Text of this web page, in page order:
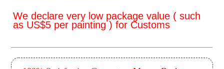
We declare very low package value ( such
as US$5 per painting ) for Customs